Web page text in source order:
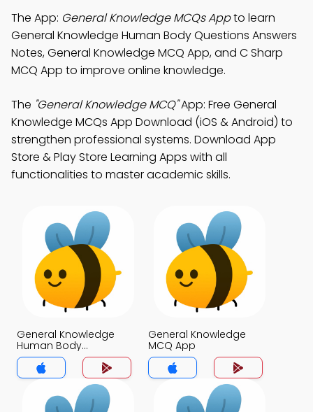
The App: General Knowledge MCQs Appto learn
General Knowledge Human Body Questions Answers
Notes, General Knowledge MCQ App, and C Sharp
MCQ App to improve online knowledge.
The "General Knowledge MCQ"App: Free General
Knowledge MCQs App Download (iOS & Android) to
strengthen professional systems. Download App
Store & Play Store Learning Apps with all
functionalities to master academic skills.
General Knowledge
Human Body
Questions Answers
MCQs App
General Knowledge
MCQ App